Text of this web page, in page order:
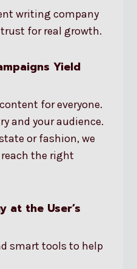
writing company
for real growth.
Yield
for everyone.
and your audience.
or fashion, we
the right
at the User’s
smart tools to help